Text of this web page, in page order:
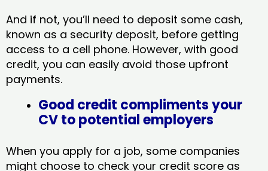
And if not, you’ll need to deposit some cash,
known as a security deposit, before getting
access to a cell phone. However, with good
credit, you can easily avoid those upfront
payments.
Good credit compliments your
CV to potential employers
When you apply for a job, some companies
might choose to check your credit score as